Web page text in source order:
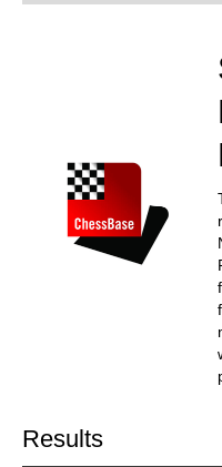
train more efficiently,
Results